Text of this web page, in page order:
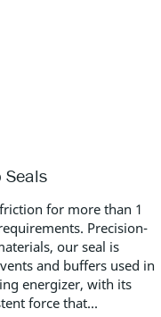
Seals
for more than 1
Precision-
our seal is
and buffers used in
energizer, with its
force that...